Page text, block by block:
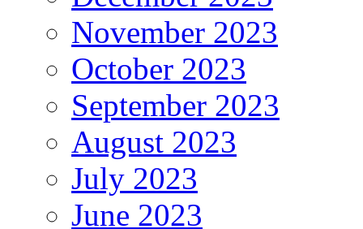
November 2023
October 2023
September 2023
August 2023
July 2023
June 2023